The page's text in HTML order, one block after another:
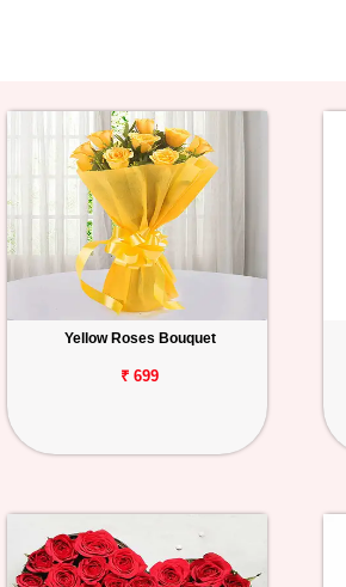
Yellow Roses Bouquet
₹ 699